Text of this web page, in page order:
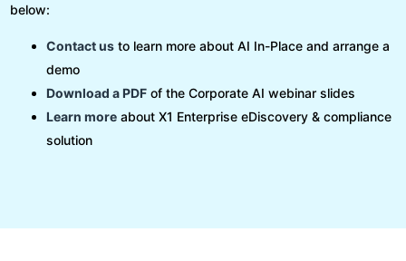
below:
Contact us to learn more about AI In-Place and arrange a
demo
Download a PDF of the Corporate AIwebinar slides
Learn more about X1 Enterprise eDiscovery & compliance
solution